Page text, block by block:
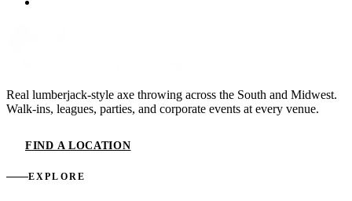
Real lumberjack-style axe throwing across the South and Midwest.
Walk-ins, leagues, parties, and corporate events at every venue.
FIND A LOCATION
EXPLORE